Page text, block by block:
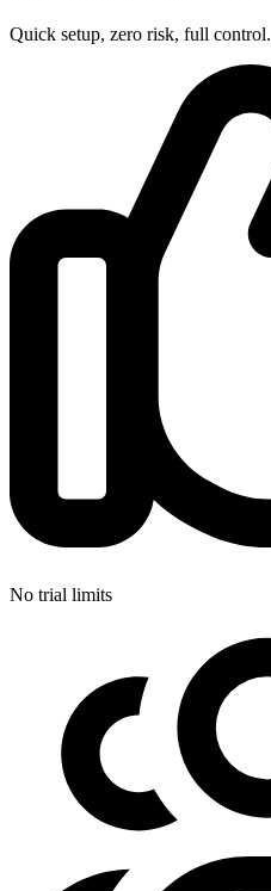
Quick setup, zero risk, full control.
No trial limits